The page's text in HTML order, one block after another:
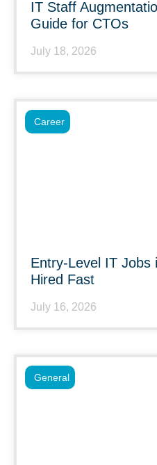
IT Staff
Guide for CTOs
July 18, 2026
Entry-Level IT Jobs
Hired Fast
July 16, 2026
Career
General